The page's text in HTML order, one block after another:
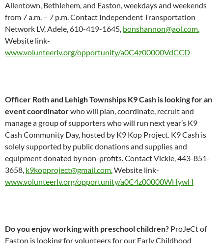
Allentown, Bethlehem, and Easton, weekdays and weekends
from 7 a.m. – 7 p.m. Contact Independent Transportation
Network LV, Adele, 610-419-1645, bonshannon@aol.com.
Website link-
www.volunteerlv.org/opportunity/a0C4z00000VdCCD
Officer Roth and Lehigh Townships K9 Cash is looking for an
event coordinatorwho will plan, coordinate, recruit and
manage a group of supporters who will run next year’s K9
Cash Community Day, hosted by K9 Kop Project. K9 Cash is
solely supported by public donations and supplies and
equipment donated by non-profits. Contact Vickie, 443-851-
3658, k9kopproject@gmail.com.Website link-
www.volunteerlv.org/opportunity/a0C4z00000WHywH
Do you enjoy working with preschool children? ProJeCt of
Easton is looking for volunteers for our Early Childhood